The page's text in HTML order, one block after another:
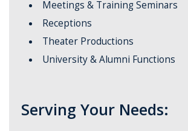
Meetings & Training Seminars
Receptions
Theater Productions
University & Alumni Functions
Serving Your Needs: